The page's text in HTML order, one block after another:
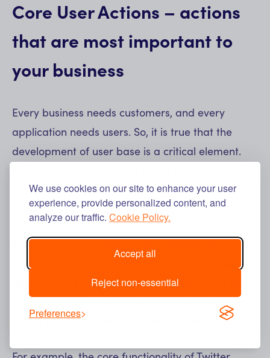
We use cookies on our site to enhance your user
experience, provide personalized content, and
analyze our traffic. Cookie Policy.
Accept all
Reject non-essential
Preferences
Core User Actions – actions
that are most important to
your business
Every business needs customers, and every
application needs users. So, it is true that the
development of user base is a critical element.
do, or rather what they should do in the
application to exploit its potential.
Therefore, every well-growing SaaS business
focuses on monitoring something called
. This is the action that forms the basis
that is the core of all other functionalities.